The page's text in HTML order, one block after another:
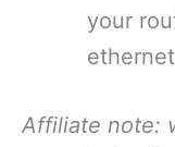
your
Affiliate note: